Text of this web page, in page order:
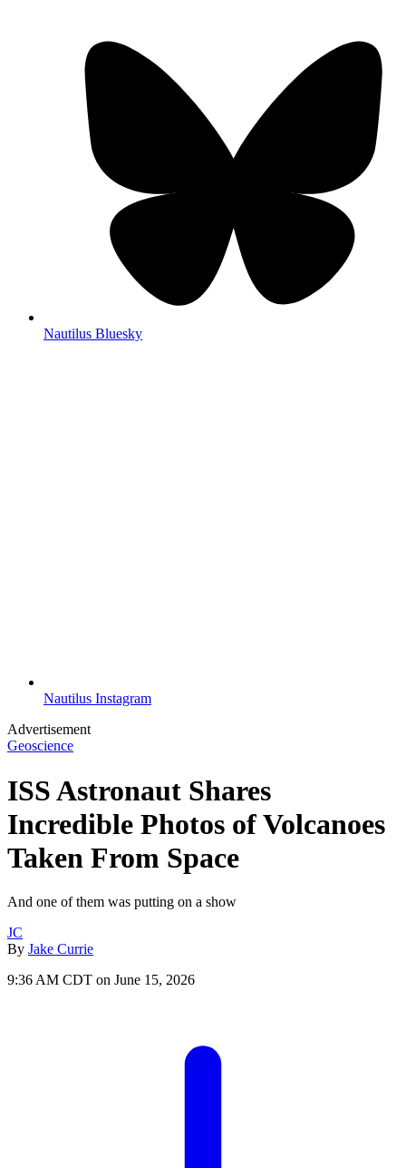
Nautilus Bluesky
Nautilus Instagram
Advertisement
Geoscience
ISS Astronaut Shares
Incredible Photos of Volcanoes
Taken From Space
And one of them was putting on a show
JC
By Jake Currie
9:36 AM CDT on June 15, 2026